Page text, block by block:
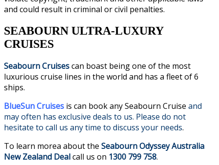
and could result in criminal or civil penalties.
SEABOURN ULTRA-LUXURY
CRUISES
Seabourn Cruisescan boast being one of the most
luxurious cruise lines in the world and has a fleet of 6
ships.
BlueSun Cruises is can book any Seabourn Cruise and
may often has exclusive deals to us. Please do not
hesitate to call us any time to discuss your needs.
To learn morea about the Seabourn Odyssey Australia
New Zealand Dealcall us on 1300 799 758.